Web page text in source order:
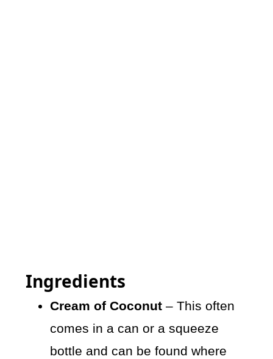
Ingredients
Cream of Coconut – This often
comes in a can or a squeeze
bottle and can be found where